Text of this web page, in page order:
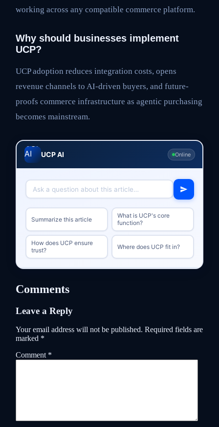
working across any compatible commerce platform.
Why should businesses implement
UCP?
UCP adoption reduces integration costs, opens
revenue channels to AI-driven buyers, and future-
proofs commerce infrastructure as agentic purchasing
becomes mainstream.
UCP AI Online
Summarize this article
What is UCP's core
function?
How does UCP ensure
trust?
Where does UCP fit in?
Comments
Leave a Reply
Your email address will not be published. Required fields are
marked *
Comment *